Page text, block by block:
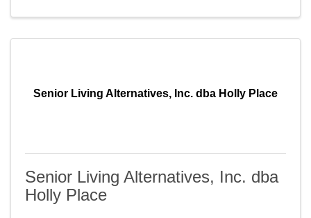
Senior Living Alternatives, Inc. dba Holly Place
Senior Living Alternatives, Inc. dba
Holly Place